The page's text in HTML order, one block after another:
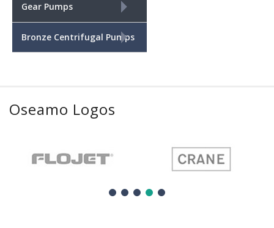
Gear Pumps
+
Bronze Centrifugal Pumps
Oseamo Logos